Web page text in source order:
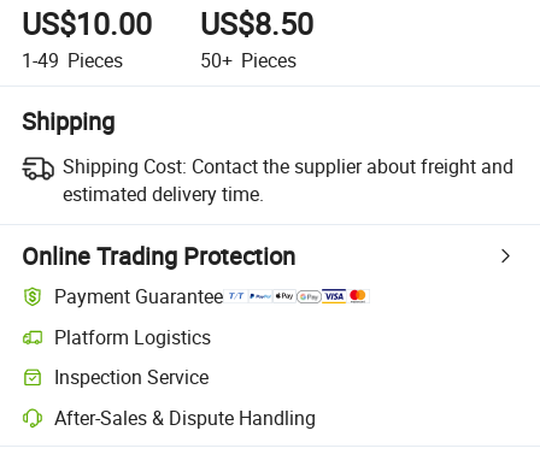
US$10.00
1-49 Pieces
US$8.50
50+ Pieces
Shipping
Shipping Cost: Contact the supplier about freight and
estimated delivery time.
Online Trading Protection
Payment Guarantee
Platform Logistics
Clearer shipment tracking with platform-supported logistics.
Inspection Service
Optional pre-shipment inspection for quality and quantity checks.
After-Sales & Dispute Handling
Platform-assisted dispute resolution, including refunds or returns